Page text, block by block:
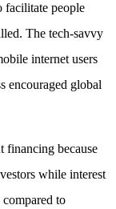
facilitate people
The tech-savvy
internet users
encouraged global
financing because
while interest
to